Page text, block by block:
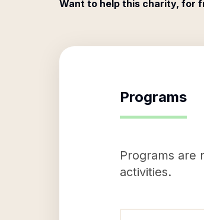
Want to help this charity, for
Programs
Programs are
activities.